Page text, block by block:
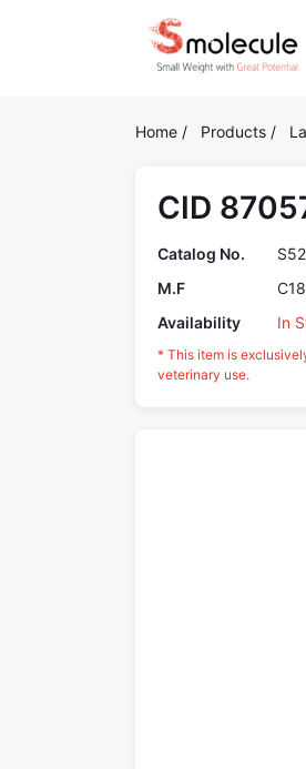
Home / Products /
CID
Catalog No.
M.F
Availability
In
* This item is
veterinary use.